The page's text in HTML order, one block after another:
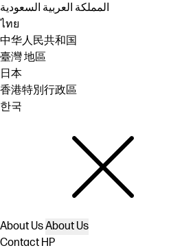
المملكة العربية السعودية
ไทย
中华人民共和国
臺灣 地區
日本
香港特別行政區
한국
About UsAbout Us
Contact HP